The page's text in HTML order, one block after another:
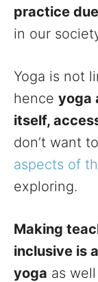
practice
in our
Yoga is not
hence yoga
itself,
don’t want
aspects of
exploring.
Making
inclusive is
yoga as